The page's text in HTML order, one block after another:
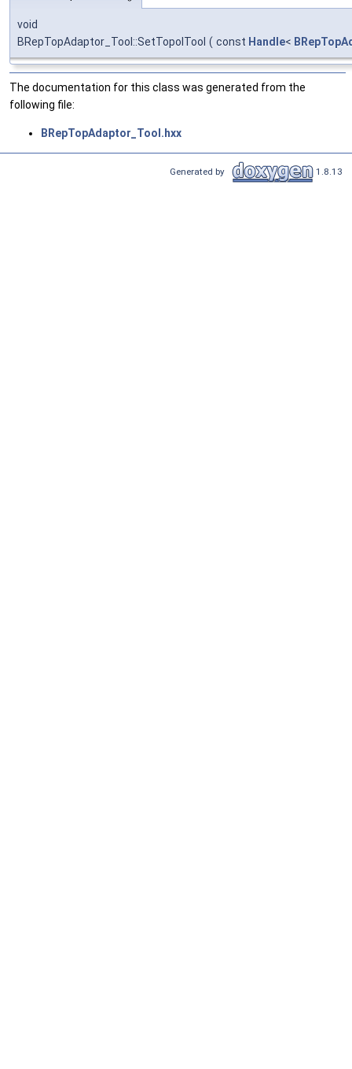
void
BRepTopAdaptor_Tool::SetTopolTool ( const Handle<
The documentation for this class was generated from the
following file:
BRepTopAdaptor_Tool.hxx
Generated by 1.8.13